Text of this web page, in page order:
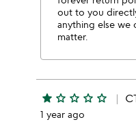
out to you
anything else we
matter.
star star_outline star_outline star_outline star_outline
1 year ago